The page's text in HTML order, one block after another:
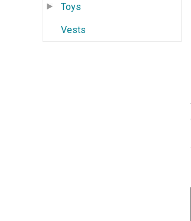
Toys
Vests